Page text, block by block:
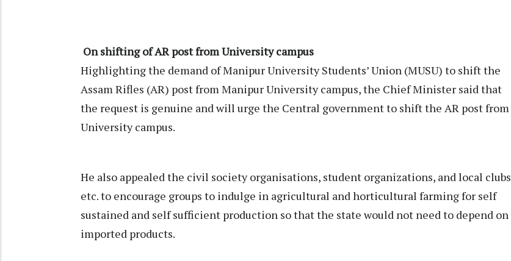
On shifting of AR post from University campus
Highlighting the demand of Manipur University Students’ Union (MUSU) to shift the
Assam Rifles (AR) post from Manipur University campus, the Chief Minister said that
the request is genuine and will urge the Central government to shift the AR post from
University campus.
He also appealed the civil society organisations, student organizations, and local clubs
etc. to encourage groups to indulge in agricultural and horticultural farming for self
sustained and self sufficient production so that the state would not need to depend on
imported products.